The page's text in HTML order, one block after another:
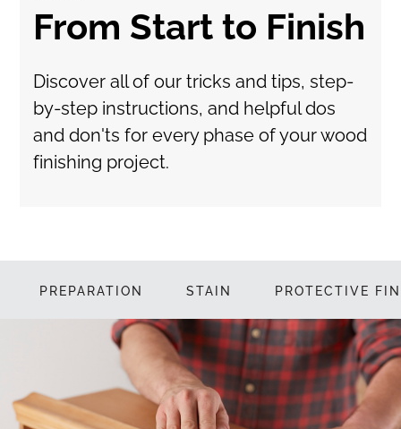
From Start to Finish
Discover all of our tricks and tips, step-
by-step instructions, and helpful dos
and don'ts for every phase of your wood
finishing project.
PREPARATION STAIN PROTECTIVE